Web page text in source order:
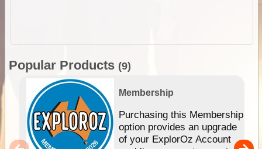
Popular Products (9)
Membership
Purchasing this Membership
option provides an upgrade
of your ExplorOz Account